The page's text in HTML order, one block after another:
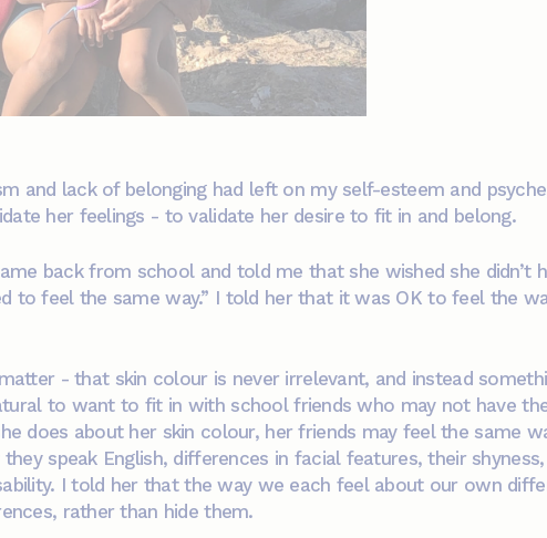
and lack of belonging had left on my self-esteem and
her feelings - to validate her desire to fit in and belong.
back from school and told me that she wished she didn’t
to feel the same way.” I told her that it was OK to feel the
matter - that skin colour is never irrelevant, and instead
to want to fit in with school friends who may not have
does about her skin colour, her friends may feel the same
speak English, differences in facial features, their
I told her that the way we each feel about our own
rather than hide them.